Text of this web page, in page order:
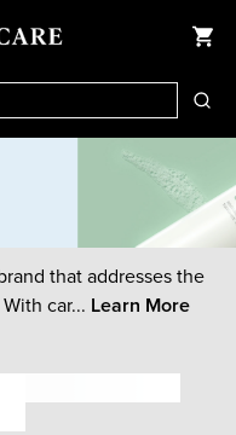
that addresses the
car... Learn More